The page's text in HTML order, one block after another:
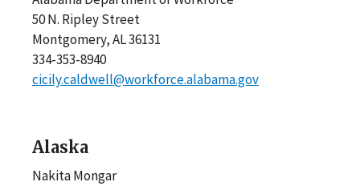
50 N. Ripley Street
Montgomery, AL 36131
334-353-8940
cicily.caldwell@workforce.alabama.gov
Alaska
Nakita Mongar